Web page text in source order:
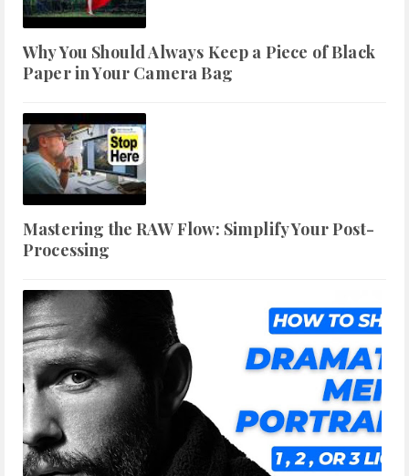
Why You Should Always Keep a Piece of Black
Paper in Your Camera Bag
Mastering the RAW Flow: Simplify Your Post-
Processing